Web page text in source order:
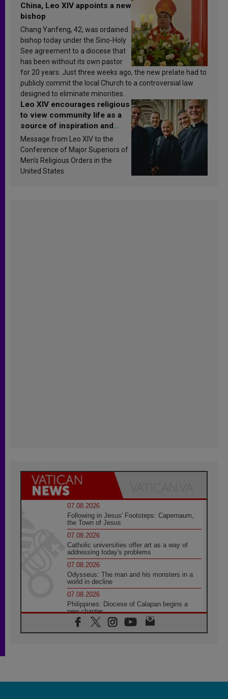
China, Leo XIV appoints a new
bishop
Chang Yanfeng, 42, was ordained
bishop today under the Sino-Holy
See agreement to a diocese that
has been without its own pastor
for 20 years. Just three weeks ago, the new prelate had to
publicly commit the local Church to a controversial law
designed to eliminate minorities.
Leo XIV encourages religious
to view community life as a
source of inspiration and
sanctification
Message from Leo XIV to the
Conference of Major Superiors of
Men’s Religious Orders in the
United States
07.08.2026
Following in Jesus' Footsteps: Capernaum,
the Town of Jesus
07.08.2026
Catholic universities offer art as a way of
addressing today's problems
07.08.2026
Odysseus: The man and his monsters in a
world in decline
07.08.2026
Philippines: Diocese of Calapan begins a
new chapter
07.08.2026
Pope Leo's schedule for his four-day
07.08.2026